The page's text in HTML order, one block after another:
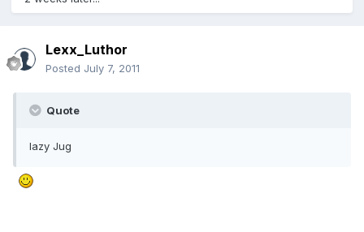
Lexx_Luthor
Posted July 7, 2011
Quote
lazy Jug